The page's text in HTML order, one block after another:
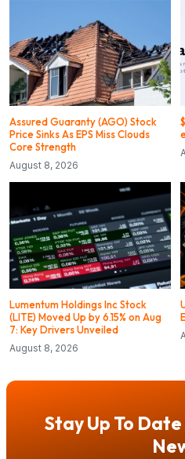
Assured Guaranty (AGO) Stock
Price Sinks As EPS Miss Clouds
Core Strength
August 8, 2026
Lumentum Holdings Inc Stock
(LITE) Moved Up by 6.15% on Aug
7: Key Drivers Unveiled
August 8, 2026
Stay Up To